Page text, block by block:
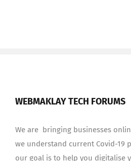
WEBMAKLAY TECH FORUMS
We are bringing businesses
we understand current Covid-19
our goal is to help you digitalise